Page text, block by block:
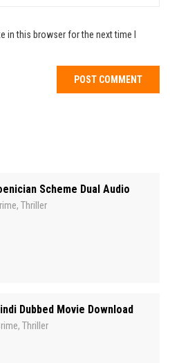
in this browser for the next time I
Scheme Dual Audio
, Thriller
Dubbed Movie Download
, Thriller